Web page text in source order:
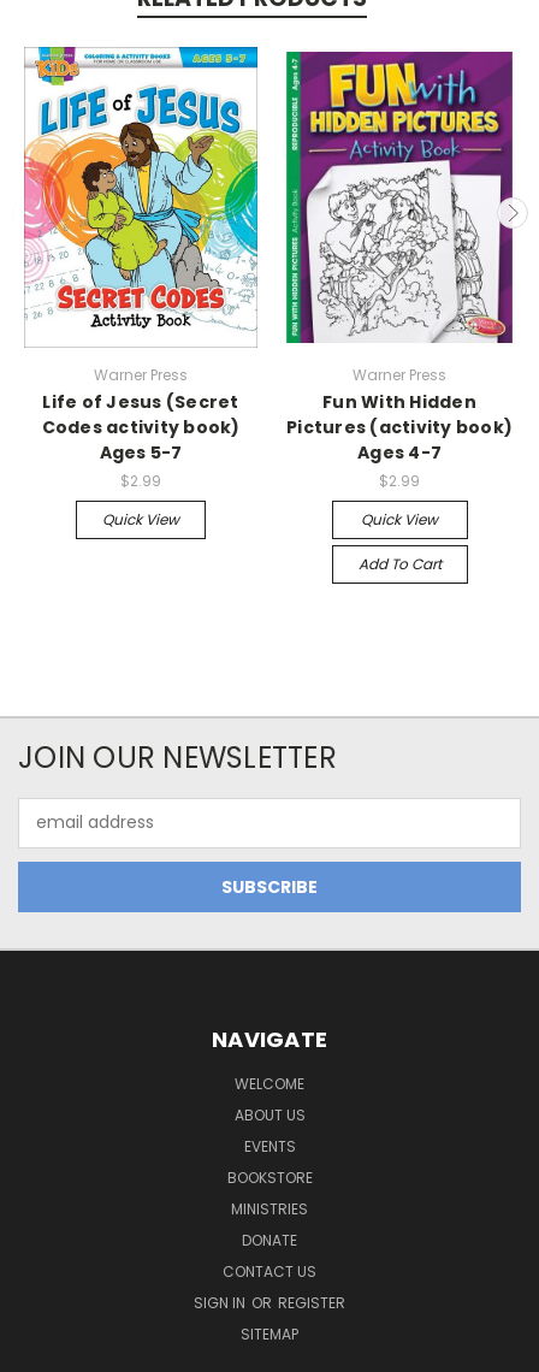
Warner Press
Life of Jesus (Secret
Codes activity book)
Ages 5-7
$2.99
Quick View
Warner Press
Fun With Hidden
Pictures (activity book)
Ages 4-7
$2.99
Quick View
Add To Cart
JOIN OUR NEWSLETTER
Address
NAVIGATE
WELCOME
ABOUT US
EVENTS
BOOKSTORE
MINISTRIES
DONATE
CONTACT US
SIGN IN OR REGISTER
SITEMAP